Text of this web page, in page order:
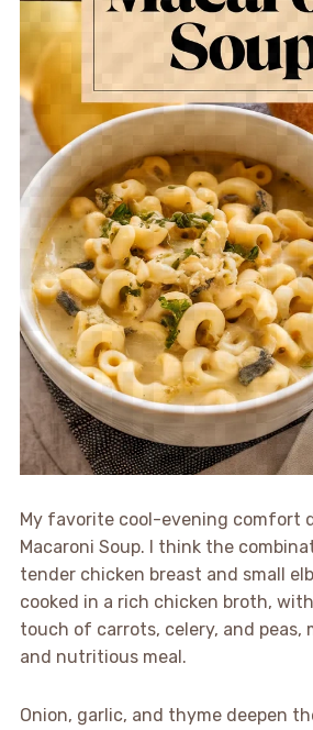
My favorite cool-evening comfort
Macaroni Soup. I think the
tender chicken breast and small
cooked in a rich chicken broth,
touch of carrots, celery, and peas,
and nutritious meal.
Onion, garlic, and thyme deepen